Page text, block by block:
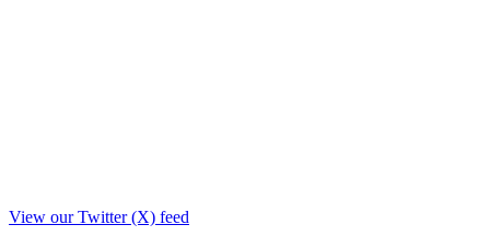
View our Twitter (X) feed